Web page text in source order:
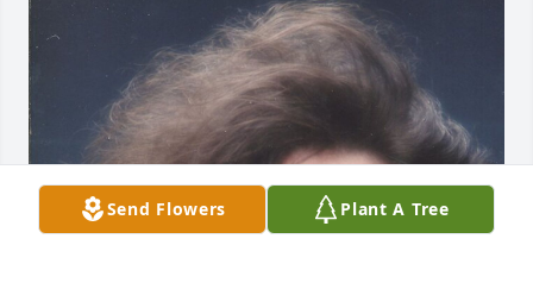
Send Flowers Plant A Tree